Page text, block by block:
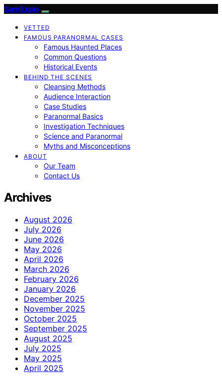
SamExplo
VETTED
FAMOUS PARANORMAL CASES
Famous Haunted Places
Common Questions
Historical Events
BEHIND THE SCENES
Cleansing Methods
Audience Interaction
Case Studies
Paranormal Basics
Investigation Techniques
Science and Paranormal
Myths and Misconceptions
ABOUT
Our Team
Contact Us
Archives
August 2026
July 2026
June 2026
May 2026
April 2026
March 2026
February 2026
January 2026
December 2025
November 2025
October 2025
September 2025
August 2025
July 2025
May 2025
April 2025